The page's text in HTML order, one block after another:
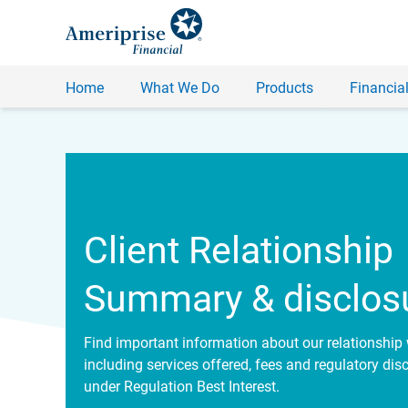
Home What We Do Products
Client Relationship
Summary &
Find important information about our relationship
including services offered, fees and regulatory
under Regulation Best Interest.